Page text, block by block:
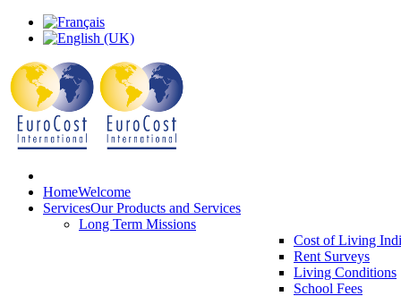
HomeWelcome
ServicesOur Products and Services
Long Term Missions
Cost of Living
Rent Surveys
Living Conditions
School Fees